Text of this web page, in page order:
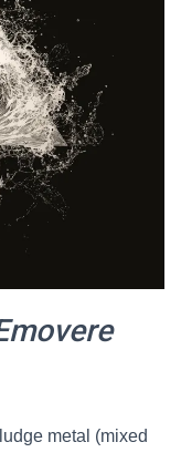
metal (mixed